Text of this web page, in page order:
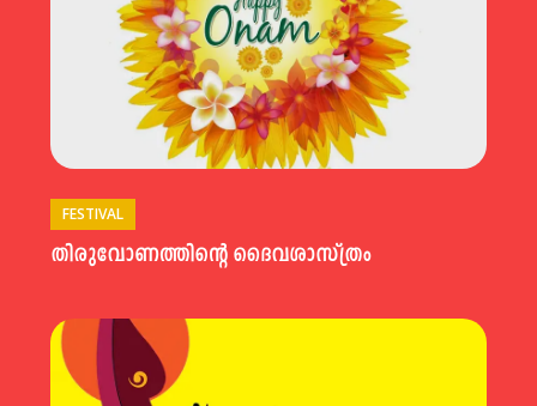
FESTIVAL
തിരുവോണത്തിന്റെ ദൈവശാസ്ത്രം